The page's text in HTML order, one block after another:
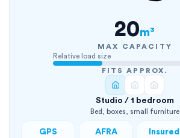
20m³
MAX CAPACITY
Relative load size
FITS APPROX.
Studio / 1 bedroom
Bed, boxes, small furniture
GPS AFRA Insured